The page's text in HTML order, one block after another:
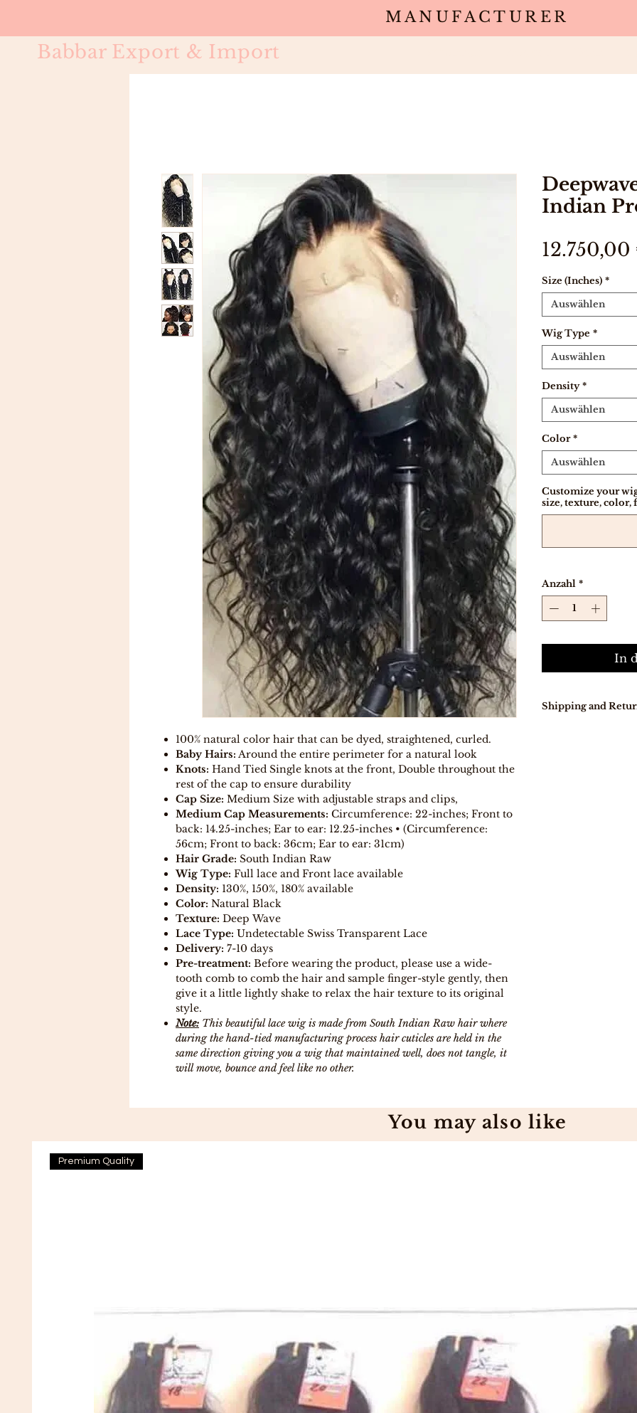
MANUFACTURER
Babbar Export & Import
100% natural color hair that can be dyed, straightened, curled.
Baby Hairs: Around the entire perimeter for a natural look
Knots: Hand Tied Single knots at the front, Double throughout the
rest of the cap to ensure durability
Cap Size: Medium Size with adjustable straps and clips,
Medium Cap Measurements: Circumference: 22-inches; Front to
back: 14.25-inches; Ear to ear: 12.25-inches • (Circumference:
56cm; Front to back: 36cm; Ear to ear: 31cm)
Hair Grade: South Indian Raw
Wig Type: Full lace and Front lace available
Density: 130%, 150%, 180% available
Color: Natural Black
Texture: Deep Wave
Lace Type: Undetectable Swiss Transparent Lace
Delivery: 7-10 days
Pre-treatment: Before wearing the product, please use a wide-
tooth comb to comb the hair and sample finger-style gently, then
give it a little lightly shake to relax the hair texture to its original
style.
Note: This beautiful lace wig is made from South Indian Raw hair where
during the hand-tied manufacturing process hair cuticles are held in the
same direction giving you a wig that maintained well, does not tangle, it
will move, bounce and feel like no other.
Indian
12.750,00
Size (Inches) *
Auswählen
Wig Type *
Auswählen
Density *
Auswählen
Color *
Auswählen
Customize your
size, texture, color,
Anzahl *
In
Shipping and
You may also like
Premium Quality